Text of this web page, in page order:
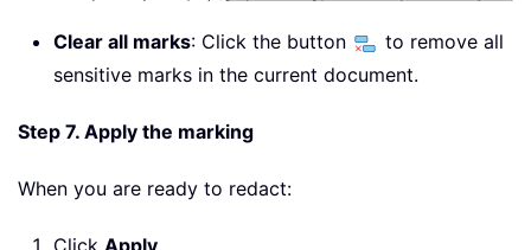
Clear all marks: Click the button
to remove all
sensitive marks in the current document.
Step 7. Apply the marking
When you are ready to redact: